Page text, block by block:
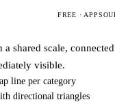
FREE ·
shared scale,
visible.
line per category
directional triangles